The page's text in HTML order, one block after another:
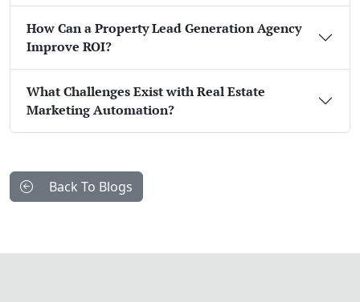
How Can a Property Lead Generation Agency
Improve ROI?
What Challenges Exist with Real Estate
Marketing Automation?
Back To Blogs